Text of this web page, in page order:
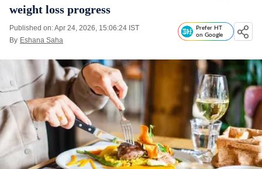
weight loss progress
Published on: Apr 24, 2026, 15:06:24 IST
By Eshana Saha
Prefer HT
on Google